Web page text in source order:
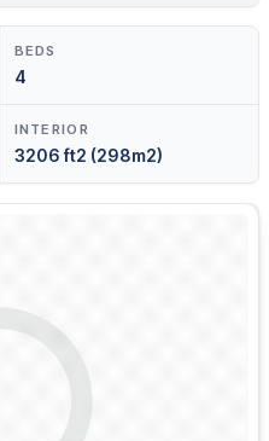
BEDS
4
INTERIOR
3206 ft2 (298m2)